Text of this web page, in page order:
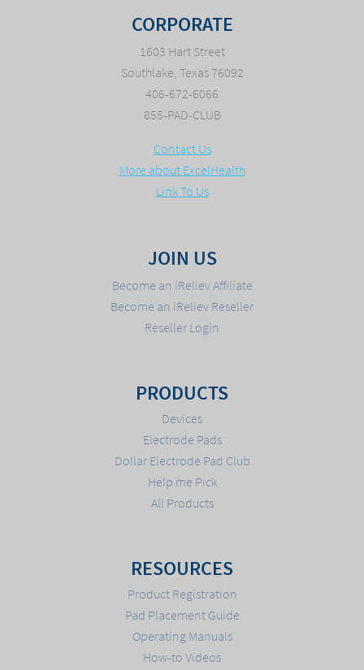
CORPORATE
1603 Hart Street
Southlake, Texas 76092
406-672-6066
855-PAD-CLUB
Contact Us
More about ExcelHealth
Link To Us
JOIN US
Become an iReliev Affiliate
Become an iReliev Reseller
Reseller Login
PRODUCTS
Devices
Electrode Pads
Dollar Electrode Pad Club
Help me Pick
All Products
RESOURCES
Product Registration
Pad Placement Guide
Operating Manuals
How-to Videos